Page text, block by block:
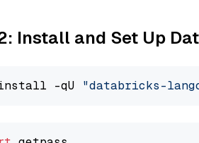
Install and Set Up
-qU "databricks-